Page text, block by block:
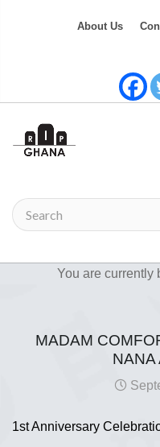
About Us
You are currently
MADAM
NANA
1st Anniversary